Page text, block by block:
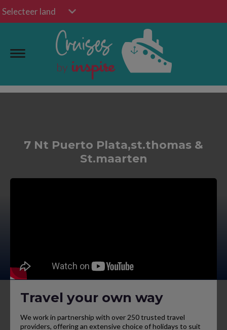
Selecteer land
7 Nt Puerto Plata,st.thomas &
St.maarten
Travel your own way
We work in partnership with over 250 trusted travel
providers, offering an extensive choice of holidays to suit